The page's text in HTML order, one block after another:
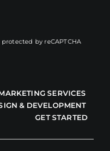
by reCAPTCHA
SERVICES
& DEVELOPMENT
GET STARTED